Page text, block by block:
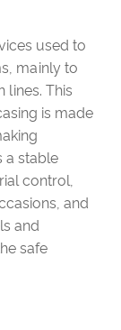
used to
mainly to
lines. This
is made
a stable
control,
and
and
safe